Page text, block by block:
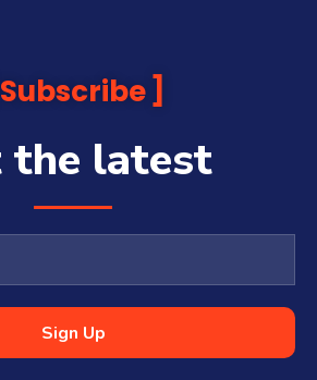
Subscribe
the latest
Sign Up